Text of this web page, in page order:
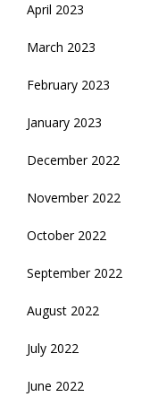
April 2023
March 2023
February 2023
January 2023
December 2022
November 2022
October 2022
September 2022
August 2022
July 2022
June 2022